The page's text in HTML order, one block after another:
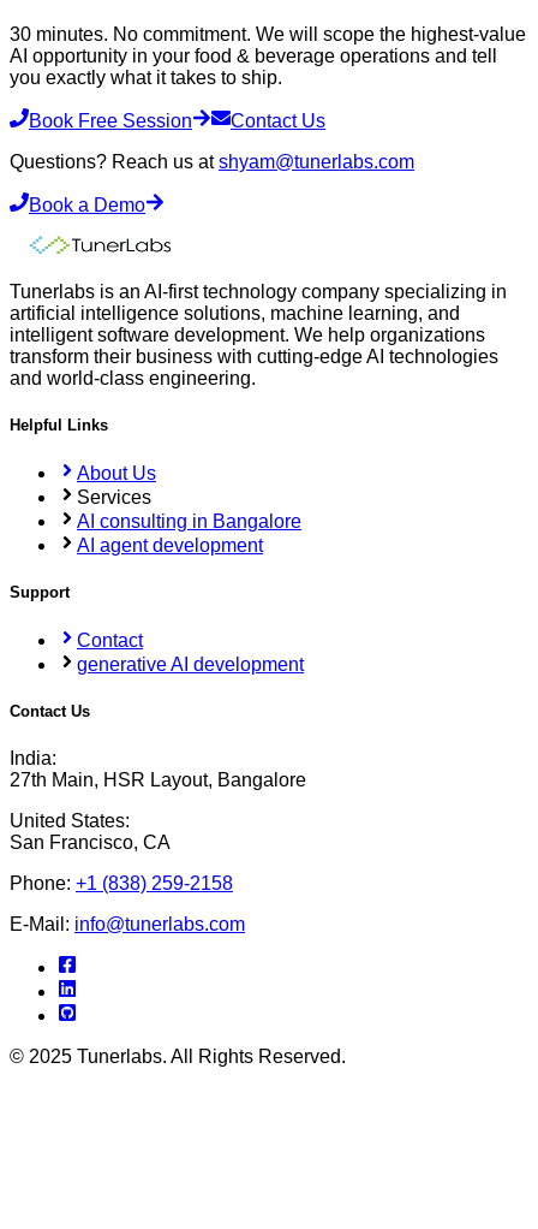
30 minutes. No commitment. We will scope the highest-value
AI opportunity in your food & beverage operations and tell
you exactly what it takes to ship.
Book Free Session
Contact Us
Questions? Reach us at shyam@tunerlabs.com
Book a Demo
Tunerlabs is an AI-first technology company specializing in
artificial intelligence solutions, machine learning, and
intelligent software development. We help organizations
transform their business with cutting-edge AI technologies
and world-class engineering.
Helpful Links
About Us
Services
AI consulting in Bangalore
AI agent development
Support
Contact
generative AI development
Contact Us
India:
27th Main, HSR Layout, Bangalore
United States:
San Francisco, CA
Phone: +1 (838) 259-2158
E-Mail: info@tunerlabs.com
© 2025 Tunerlabs. All Rights Reserved.